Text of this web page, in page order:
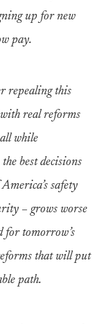
up for new
pay.
repealing this
real reforms
while
best decisions
safety
– grows worse
for tomorrow’s
that will put
path.